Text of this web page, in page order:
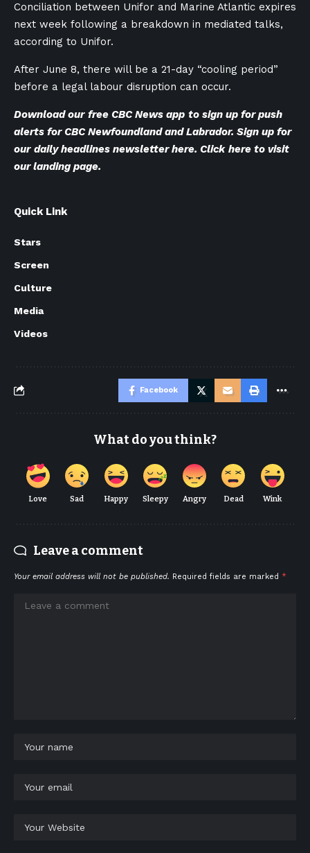
Conciliation between Unifor and Marine Atlantic expires
next week following a breakdown in mediated talks,
according to Unifor.
After June 8, there will be a 21-day “cooling period”
before a legal labour disruption can occur.
Download our free CBC News app to sign up for push
alerts for CBC Newfoundland and Labrador. Sign up for
our daily headlines newsletter here. Click here to visit
our landing page.
Quick Link
Stars
Screen
Culture
Media
Videos
Facebook
What do you think?
Love Sad Happy Sleepy Angry Dead Wink
Leave a comment
Your email address will not be published. Required fields are marked *